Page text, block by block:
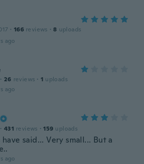
· 166 reviews · 8 uploads
ago
· 26 reviews · 1 uploads
ago
· 431 reviews · 159 uploads
said... Very small... But a
ago